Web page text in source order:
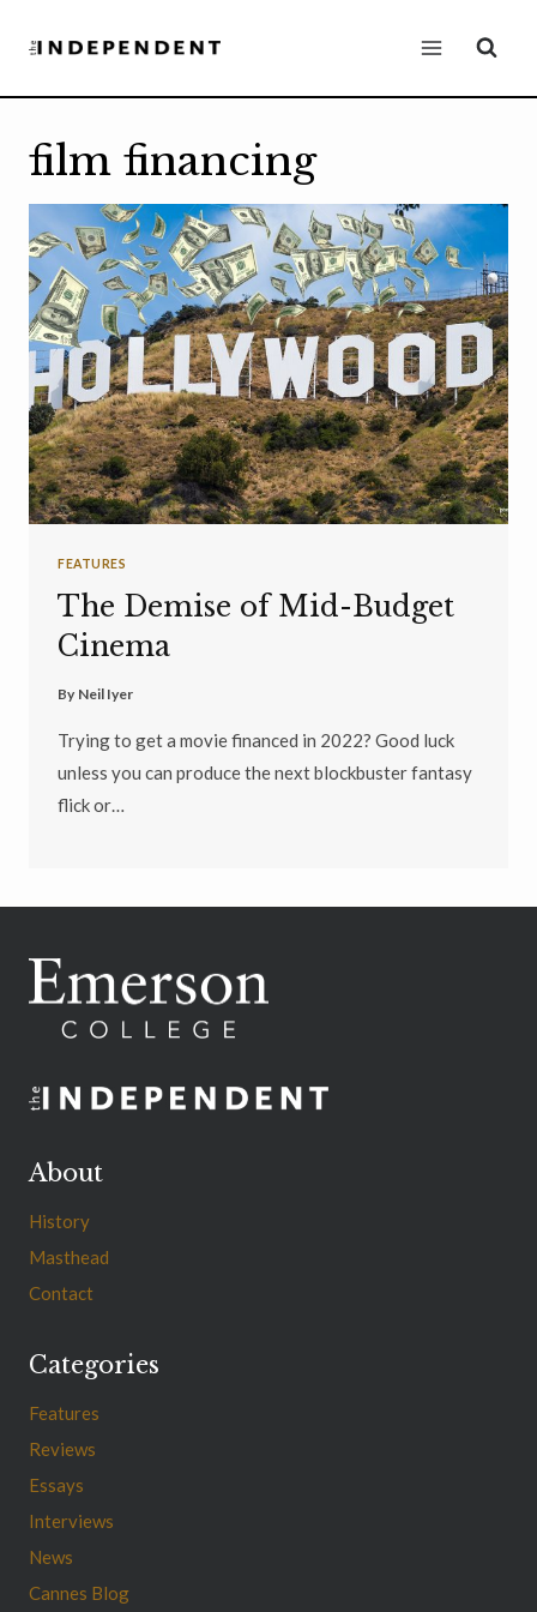
film financing
FEATURES
The Demise of Mid-Budget
Cinema
By Neil Iyer
Trying to get a movie financed in 2022? Good luck
unless you can produce the next blockbuster fantasy
flick or…
About
History
Masthead
Contact
Categories
Features
Reviews
Essays
Interviews
News
Cannes Blog